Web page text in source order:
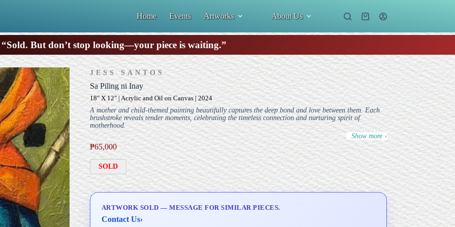
Home Events Artworks About Us
Shopping
“Sold. But don’t stop looking—your piece is waiting.”
JESS SANTOS
Sa Piling ni Inay
18" X 12" | Acrylic and Oil on Canvas | 2024
A mother and child-themed painting beautifully captures the deep bond and love between them. Each
brushstroke reveals tender moments, celebrating the timeless connection and nurturing spirit of
motherhood.
Show more ›
₱65,000
SOLD
ARTWORK SOLD — MESSAGE FOR SIMILAR PIECES.
Contact Us›